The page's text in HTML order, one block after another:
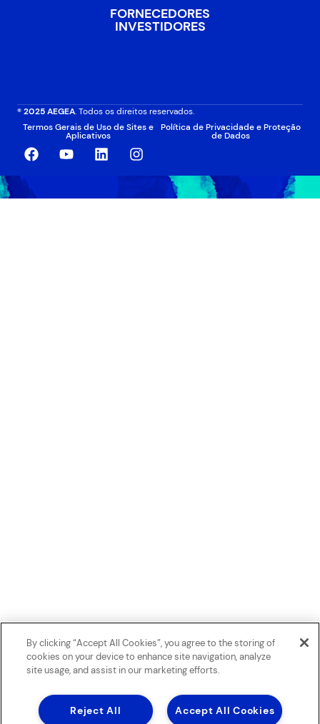
FORNECEDORES
INVESTIDORES
® 2025 AEGEA. Todos os direitos reservados.
Termos Gerais de Uso de Sites e
Aplicativos
Política de Privacidade e Proteção
de Dados
By clicking “Accept All Cookies”, you agree to the storing of
cookies on your device to enhance site navigation, analyze
site usage, and assist in our marketing efforts.
Accept All Cookies
Reject All